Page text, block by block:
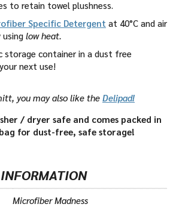
to retain towel plushness.
Specific Detergent at 40°C and air
low heat.
storage container in a dust free
next use!
you may also like the Delipad!
/ dryer safe and comes packed in
for dust-free, safe storage!
Microfiber Madness